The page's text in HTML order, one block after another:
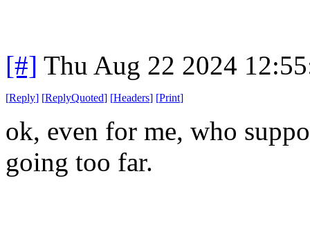
[#] Thu Aug 22 2024
[Reply] [ReplyQuoted] [Headers] [Print]
ok, even for me, who
going too far.